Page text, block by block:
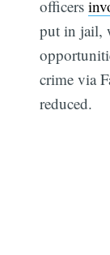
officers
put in jail,
crime via
reduced.